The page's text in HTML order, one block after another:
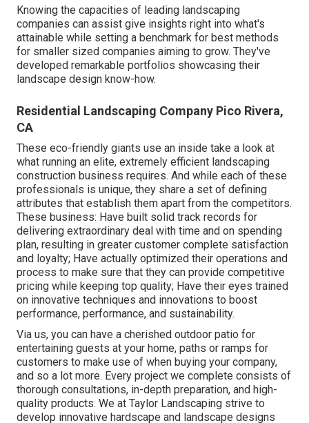
Knowing the capacities of leading landscaping
companies can assist give insights right into what's
attainable while setting a benchmark for best methods
for smaller sized companies aiming to grow. They've
developed remarkable portfolios showcasing their
landscape design know-how.
Residential Landscaping Company Pico Rivera,
CA
These eco-friendly giants use an inside take a look at
what running an elite, extremely efficient landscaping
construction business requires. And while each of these
professionals is unique, they share a set of defining
attributes that establish them apart from the competitors.
These business: Have built solid track records for
delivering extraordinary deal with time and on spending
plan, resulting in greater customer complete satisfaction
and loyalty; Have actually optimized their operations and
process to make sure that they can provide competitive
pricing while keeping top quality; Have their eyes trained
on innovative techniques and innovations to boost
performance, performance, and sustainability.
Via us, you can have a cherished outdoor patio for
entertaining guests at your home, paths or ramps for
customers to make use of when buying your company,
and so a lot more. Every project we complete consists of
thorough consultations, in-depth preparation, and high-
quality products. We at Taylor Landscaping strive to
develop innovative hardscape and landscape designs